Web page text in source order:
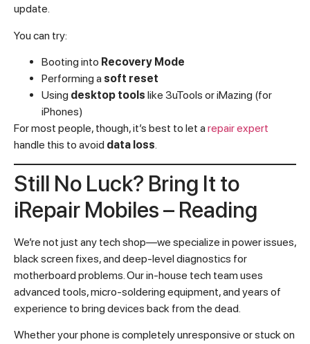
update.
You can try:
Booting into Recovery Mode
Performing a soft reset
Using desktop tools like 3uTools or iMazing (for
iPhones)
For most people, though, it’s best to let a repair expert
handle this to avoid data loss.
Still No Luck? Bring It to
iRepair Mobiles – Reading
We’re not just any tech shop—we specialize in power issues,
black screen fixes, and deep-level diagnostics for
motherboard problems. Our in-house tech team uses
advanced tools, micro-soldering equipment, and years of
experience to bring devices back from the dead.
Whether your phone is completely unresponsive or stuck on